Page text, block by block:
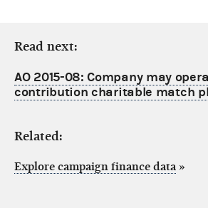
Read next:
AO 2015-08: Company may
contribution charitable match
Related:
Explore campaign finance data »